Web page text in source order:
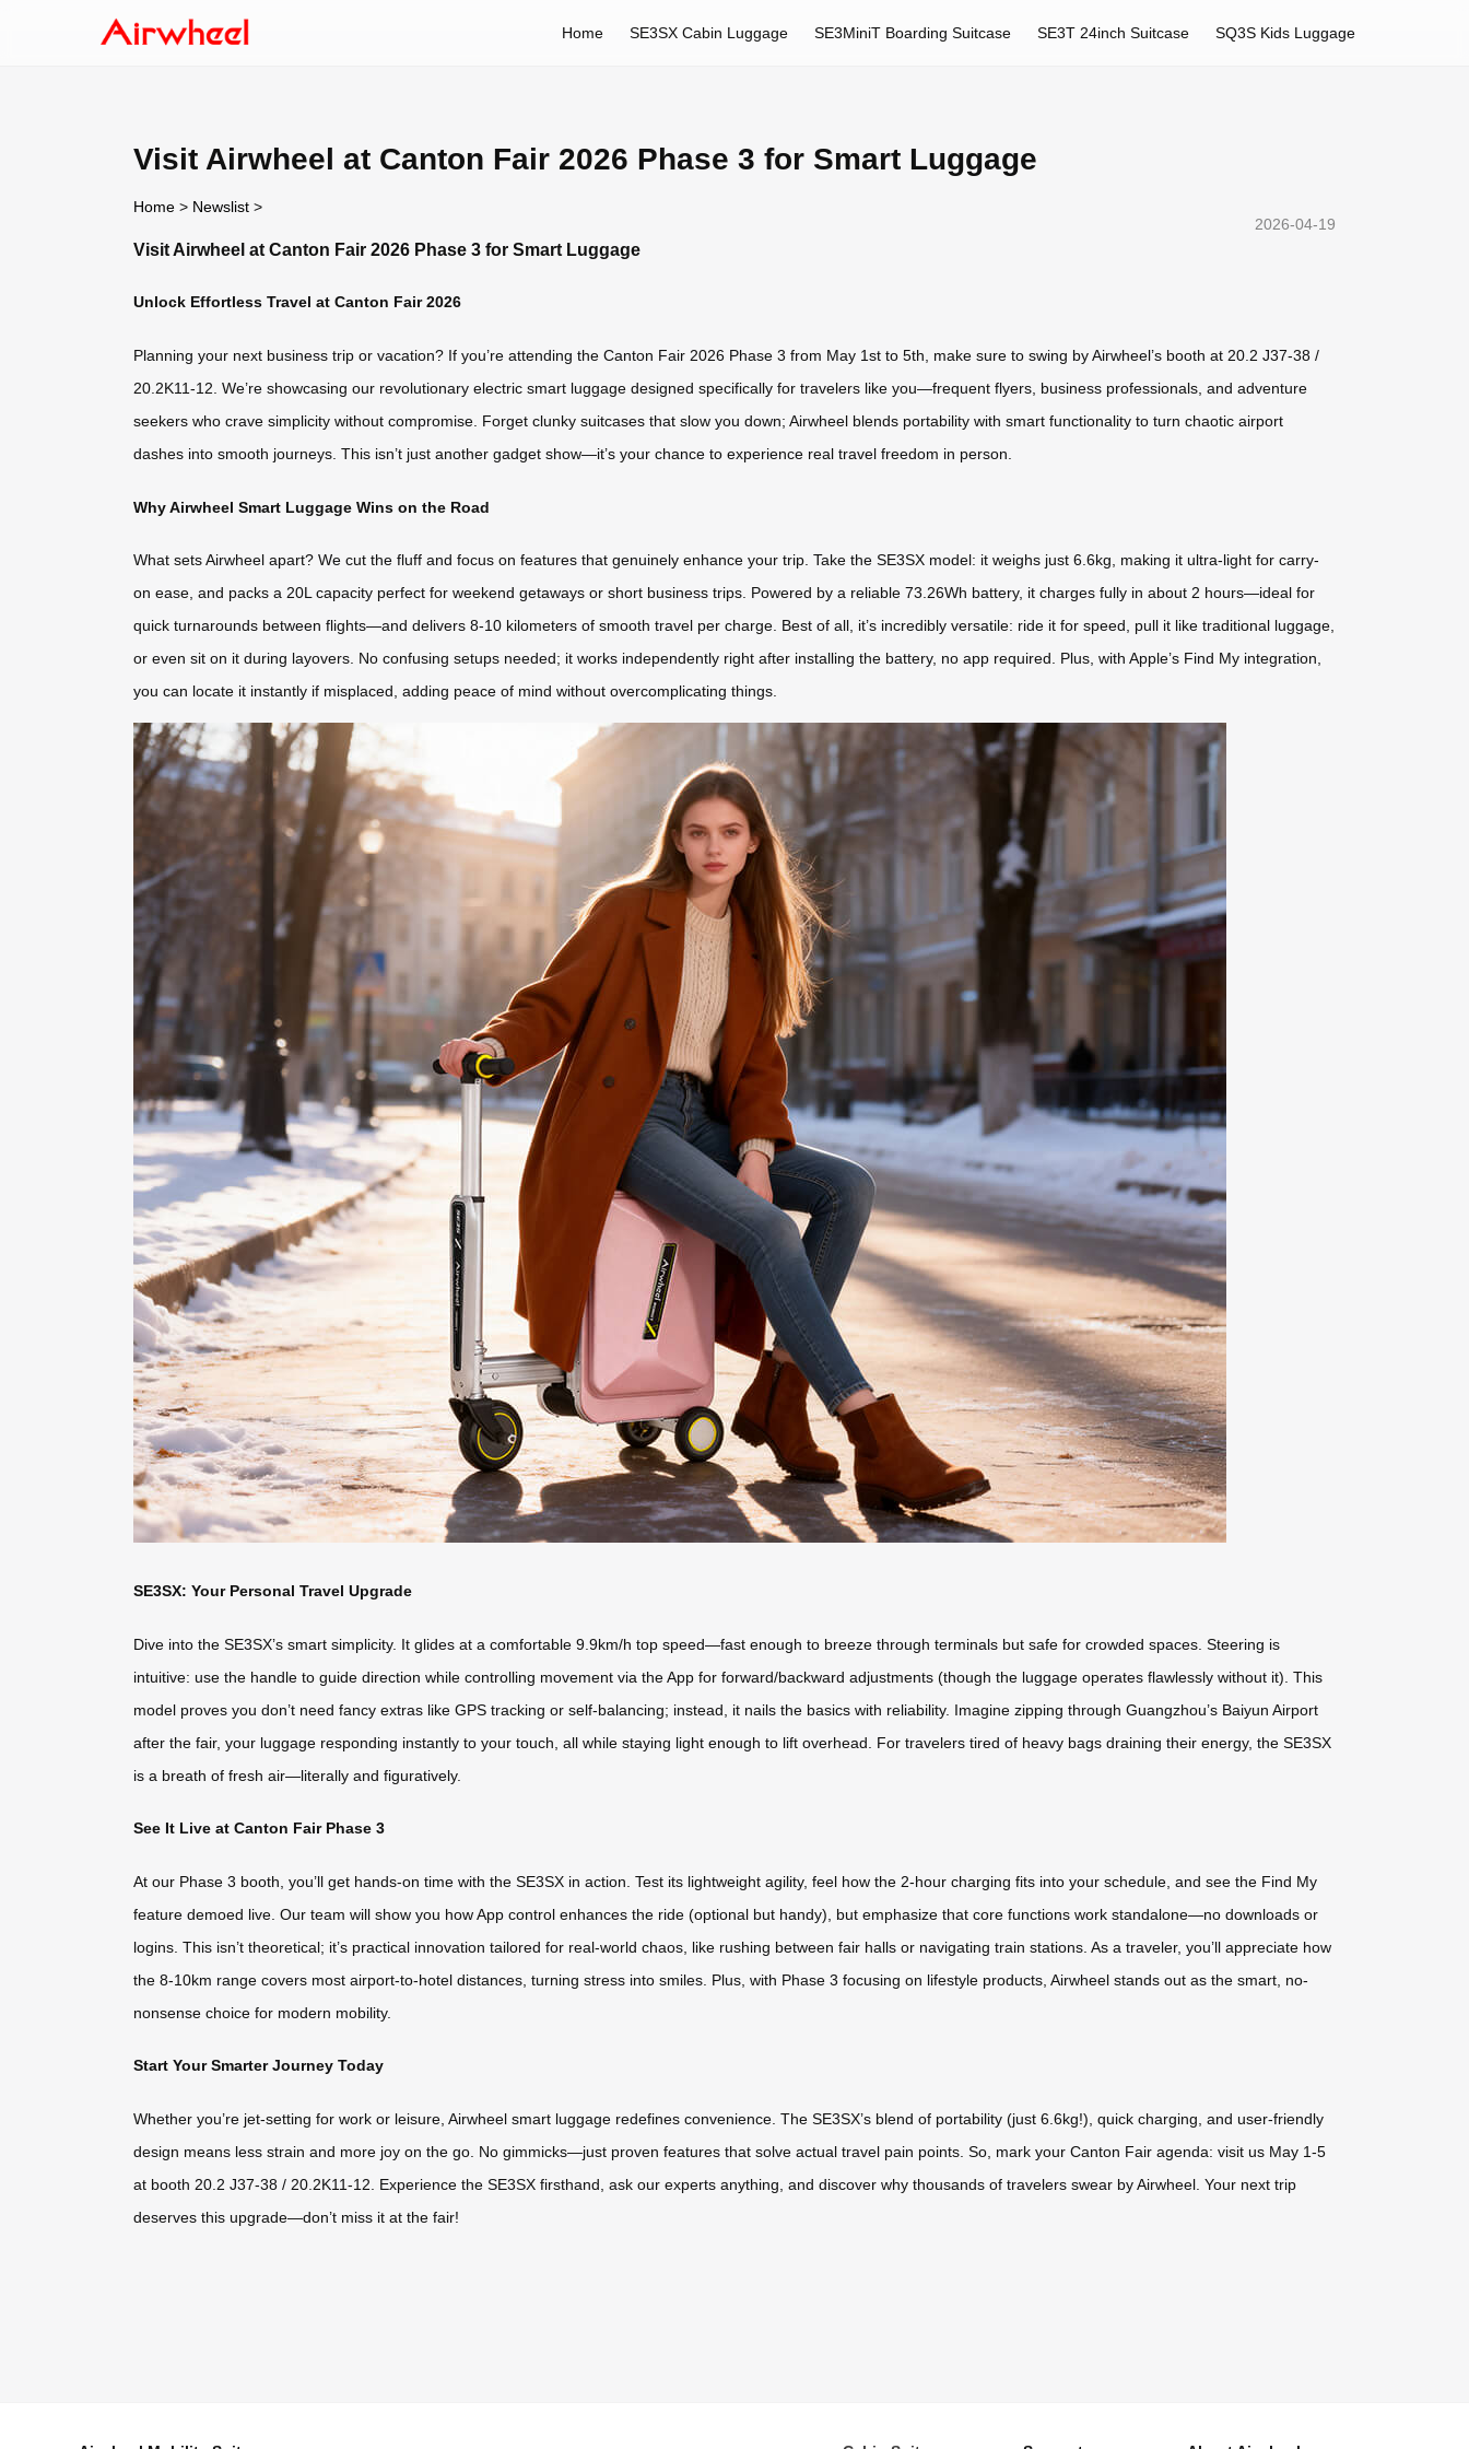
Home SE3SX Cabin Luggage SE3MiniT Boarding Suitcase SE3T 24inch Suitcase SQ3S Kids Luggage
Visit Airwheel at Canton Fair 2026 Phase 3 for Smart Luggage
Home > Newslist >
2026-04-19
Visit Airwheel at Canton Fair 2026 Phase 3 for Smart Luggage
Unlock Effortless Travel at Canton Fair 2026
Planning your next business trip or vacation? If you’re attending the Canton Fair 2026 Phase 3 from May 1st to 5th, make sure to swing by Airwheel’s booth at 20.2 J37-38 /
20.2K11-12. We’re showcasing our revolutionary electric smart luggage designed specifically for travelers like you—frequent flyers, business professionals, and adventure
seekers who crave simplicity without compromise. Forget clunky suitcases that slow you down; Airwheel blends portability with smart functionality to turn chaotic airport
dashes into smooth journeys. This isn’t just another gadget show—it’s your chance to experience real travel freedom in person.
Why Airwheel Smart Luggage Wins on the Road
What sets Airwheel apart? We cut the fluff and focus on features that genuinely enhance your trip. Take the SE3SX model: it weighs just 6.6kg, making it ultra-light for carry-
on ease, and packs a 20L capacity perfect for weekend getaways or short business trips. Powered by a reliable 73.26Wh battery, it charges fully in about 2 hours—ideal for
quick turnarounds between flights—and delivers 8-10 kilometers of smooth travel per charge. Best of all, it’s incredibly versatile: ride it for speed, pull it like traditional luggage,
or even sit on it during layovers. No confusing setups needed; it works independently right after installing the battery, no app required. Plus, with Apple’s Find My integration,
you can locate it instantly if misplaced, adding peace of mind without overcomplicating things.
SE3SX: Your Personal Travel Upgrade
Dive into the SE3SX’s smart simplicity. It glides at a comfortable 9.9km/h top speed—fast enough to breeze through terminals but safe for crowded spaces. Steering is
intuitive: use the handle to guide direction while controlling movement via the App for forward/backward adjustments (though the luggage operates flawlessly without it). This
model proves you don’t need fancy extras like GPS tracking or self-balancing; instead, it nails the basics with reliability. Imagine zipping through Guangzhou’s Baiyun Airport
after the fair, your luggage responding instantly to your touch, all while staying light enough to lift overhead. For travelers tired of heavy bags draining their energy, the SE3SX
is a breath of fresh air—literally and figuratively.
See It Live at Canton Fair Phase 3
At our Phase 3 booth, you’ll get hands-on time with the SE3SX in action. Test its lightweight agility, feel how the 2-hour charging fits into your schedule, and see the Find My
feature demoed live. Our team will show you how App control enhances the ride (optional but handy), but emphasize that core functions work standalone—no downloads or
logins. This isn’t theoretical; it’s practical innovation tailored for real-world chaos, like rushing between fair halls or navigating train stations. As a traveler, you’ll appreciate how
the 8-10km range covers most airport-to-hotel distances, turning stress into smiles. Plus, with Phase 3 focusing on lifestyle products, Airwheel stands out as the smart, no-
nonsense choice for modern mobility.
Start Your Smarter Journey Today
Whether you’re jet-setting for work or leisure, Airwheel smart luggage redefines convenience. The SE3SX’s blend of portability (just 6.6kg!), quick charging, and user-friendly
design means less strain and more joy on the go. No gimmicks—just proven features that solve actual travel pain points. So, mark your Canton Fair agenda: visit us May 1-5
at booth 20.2 J37-38 / 20.2K11-12. Experience the SE3SX firsthand, ask our experts anything, and discover why thousands of travelers swear by Airwheel. Your next trip
deserves this upgrade—don’t miss it at the fair!